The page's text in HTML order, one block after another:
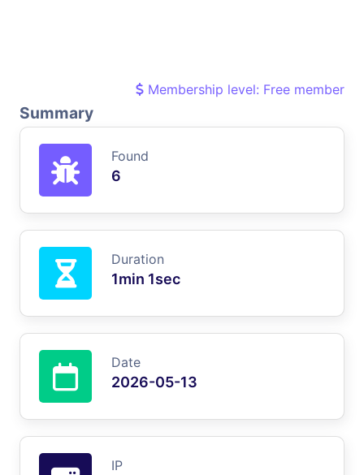
Membership level: Free member
Summary
Found
6
Duration
1min 1sec
Date
2026-05-13
IP